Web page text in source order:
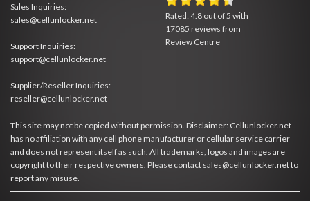
Sales Inquiries:
sales@cellunlocker.net
Support Inquiries:
support@cellunlocker.net
Supplier/Reseller Inquiries:
reseller@cellunlocker.net
Rated:4.8 out of 5 with
17085 reviews from
Review Centre
This site may not be copied without permission. Disclaimer: Cellunlocker.net
has no affiliation with any cell phone manufacturer or cellular service carrier
and does not represent itself as such. All trademarks, logos and images are
copyright to their respective owners. Please contact sales@cellunlocker.net to
report any misuse.